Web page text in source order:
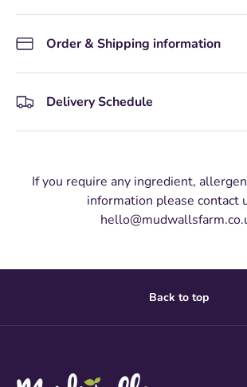
Order & Shipping information
Delivery Schedule
If you require any ingredient,
information please contact
Back to top